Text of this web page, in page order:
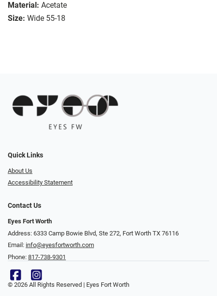
Material: Acetate
Size: Wide 55-18
Quick Links
About Us
Accessibility Statement
Contact Us
Eyes Fort Worth
Address: 6333 Camp Bowie Blvd, Ste 272, Fort Worth TX 76116
Email: info@eyesfortworth.com
Phone: 817-738-9301
© 2026 All Rights Reserved | Eyes Fort Worth